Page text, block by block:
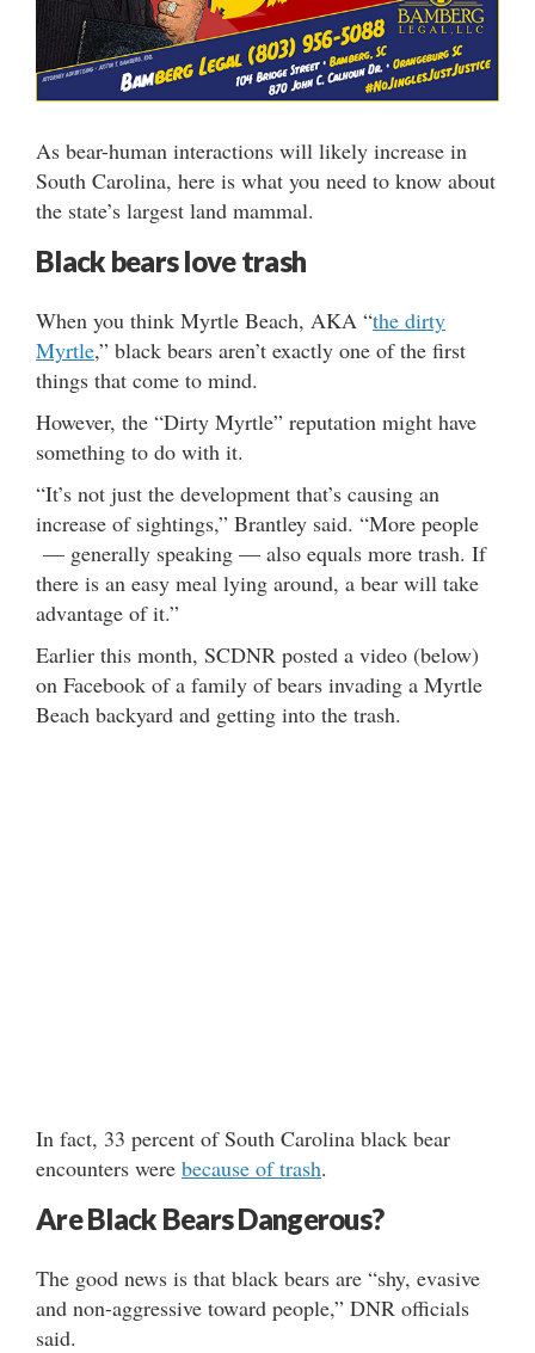
As bear-human interactions will likely increase in
South Carolina, here is what you need to know about
the state’s largest land mammal.
Black bears love trash
When you think Myrtle Beach, AKA “the dirty
Myrtle,” black bears aren’t exactly one of the first
things that come to mind.
However, the “Dirty Myrtle” reputation might have
something to do with it.
“It’s not just the development that’s causing an
increase of sightings,” Brantley said. “More people
— generally speaking — also equals more trash. If
there is an easy meal lying around, a bear will take
advantage of it.”
Earlier this month, SCDNR posted a video (below)
on Facebook of a family of bears invading a Myrtle
Beach backyard and getting into the trash.
In fact, 33 percent of South Carolina black bear
encounters were because of trash.
Are Black Bears Dangerous?
The good news is that black bears are “shy, evasive
and non-aggressive toward people,” DNR officials
said.